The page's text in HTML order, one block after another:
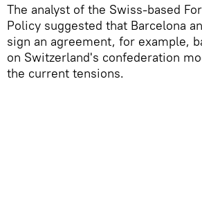
The analyst of the Swiss-based
Policy suggested that Barcelona
sign an agreement, for example,
on Switzerland's confederation
the current tensions.